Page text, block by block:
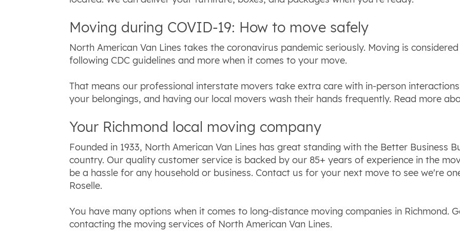
Moving during COVID-19: How to move safely
North American Van Lines takes the coronavirus pandemic seriously. Moving is
following CDC guidelines and more when it comes to your move.
That means our professional interstate movers take extra care with in-person
your belongings, and having our local movers wash their hands frequently. Read more
Your Richmond local moving company
Founded in 1933, North American Van Lines has great standing with the Better Business
country. Our quality customer service is backed by our 85+ years of experience in the
be a hassle for any household or business. Contact us for your next move to see we're
Roselle.
You have many options when it comes to long-distance moving companies in Richmond.
contacting the moving services of North American Van Lines.